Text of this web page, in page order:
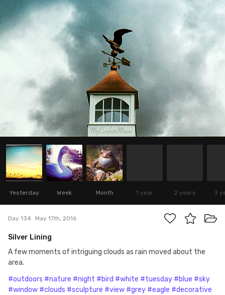
Yesterday Week Month 1 year 2 years 3
Day 134 May 17th, 2016
Silver Lining
A few moments of intriguing clouds as rain moved about the
area.
#outdoors #nature #night #bird #white #tuesday #blue #sky
#window #clouds #sculpture #view #grey #eagle #decorative